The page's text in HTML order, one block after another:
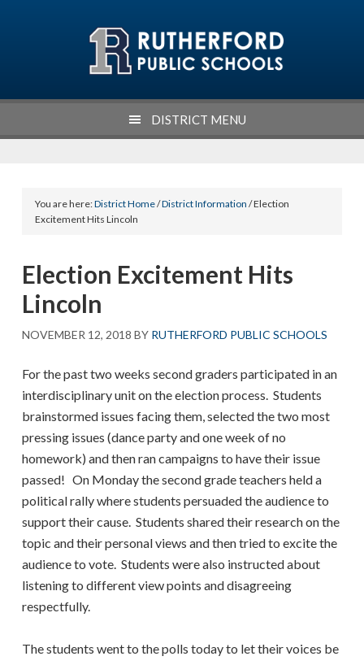
DISTRICT MENU
You are here:District Home/District Information / Election
Excitement Hits Lincoln
Election Excitement Hits
Lincoln
NOVEMBER 12, 2018 BY RUTHERFORD PUBLIC SCHOOLS
For the past two weeks second graders participated in an
interdisciplinary unit on the election process. Students
brainstormed issues facing them, selected the two most
pressing issues (dance party and one week of no
homework) and then ran campaigns to have their issue
passed! On Monday the second grade teachers held a
political rally where students persuaded the audience to
support their cause. Students shared their research on the
topic and their personal views and then tried to excite the
audience to vote. Students were also instructed about
listening to different view points and disagreeing
respectfully.
The students went to the polls today to let their voices be